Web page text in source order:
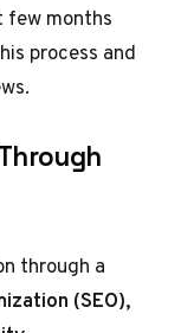
few months
process and
through a
(SEO),